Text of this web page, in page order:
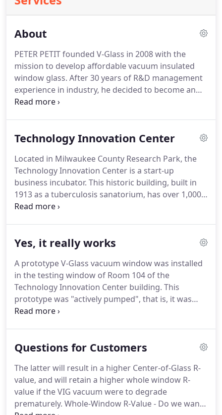
About
PETER PETIT founded V-Glass in 2008 with the
mission to develop affordable vacuum insulated
window glass. After 30 years of R&D management
experience in industry, he decided to become an
entrepreneur to develop energy-saving
million, and in-kind contributions of free glass and
space in a local incubator, and factory space from a
local automation company.
Technology Innovation Center
Located in Milwaukee County Research Park, the
Technology Innovation Center is a start-up
business incubator. This historic building, built in
1913 as a tuberculosis sanatorium, has over 1,000
single pane windows.
provided important data for V-Glass's development
Yes, it really works
A prototype V-Glass vacuum window was installed
in the testing window of Room 104 of the
Technology Innovation Center building. This
prototype was "actively pumped", that is, it was
connected to a vacuum pump.
the space between the panes were removed,
shows temperature data collected by a V-Glass-
designed data acquisition system.One data point
is taken every 5 minutes.
Questions for Customers
The latter will result in a higher Center-of-Glass R-
value, and will retain a higher whole window R-
value if the VIG vacuum were to degrade
prematurely. Whole-Window R-Value - Do we want